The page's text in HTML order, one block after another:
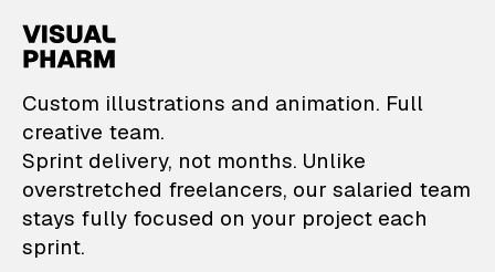
VisualPharm —
Custom illustrations and animation. Full
creative team.
Sprint delivery, not months. Unlike
overstretched freelancers, our salaried team
stays fully focused on your project each
sprint.